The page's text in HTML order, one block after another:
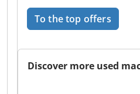
To the top offers
Discover more used